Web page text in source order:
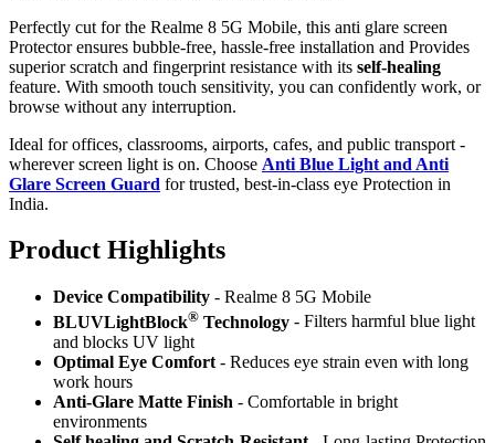
Perfectly cut for the Realme 8 5G Mobile, this anti glare screen
Protector ensures bubble-free, hassle-free installation and Provides
superior scratch and fingerprint resistance with its self-healing
feature. With smooth touch sensitivity, you can confidently work, or
browse without any interruption.
Ideal for offices, classrooms, airports, cafes, and public transport -
wherever screen light is on. Choose Anti Blue Light and Anti
Glare Screen Guard for trusted, best-in-class eye Protection in
India.
Product Highlights
Device Compatibility - Realme 8 5G Mobile
BLUVLightBlock® Technology - Filters harmful blue light
and blocks UV light
Optimal Eye Comfort - Reduces eye strain even with long
work hours
Anti-Glare Matte Finish - Comfortable in bright
environments